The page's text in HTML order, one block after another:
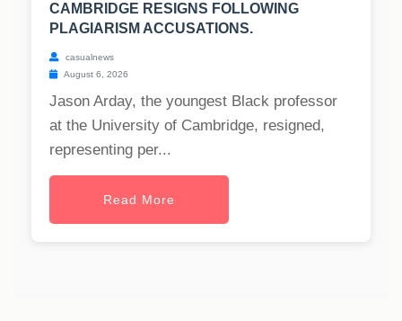
CAMBRIDGE RESIGNS FOLLOWING
PLAGIARISM ACCUSATIONS.
casualnews
August 6, 2026
Jason Arday, the youngest Black professor
at the University of Cambridge, resigned,
representing per...
Read More